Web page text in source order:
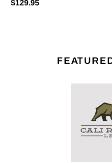
Regular
$129.95